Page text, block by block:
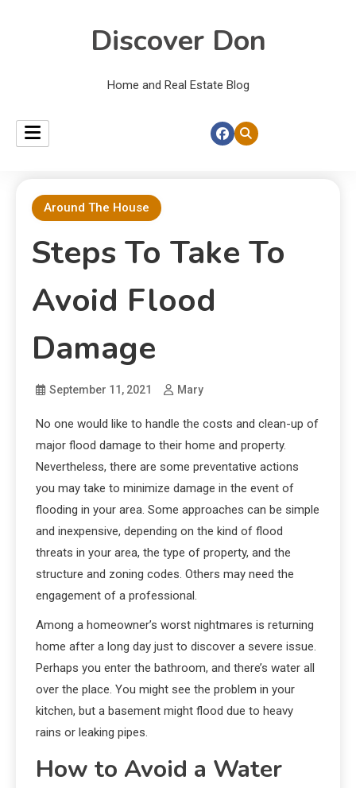
Discover Don
Home and Real Estate Blog
Around The House
Steps To Take To
Avoid Flood
Damage
September 11, 2021 Mary
No one would like to handle the costs and clean-up of
major flood damage to their home and property.
Nevertheless, there are some preventative actions
you may take to minimize damage in the event of
flooding in your area. Some approaches can be simple
and inexpensive, depending on the kind of flood
threats in your area, the type of property, and the
structure and zoning codes. Others may need the
engagement of a professional.
Among a homeowner’s worst nightmares is returning
home after a long day just to discover a severe issue.
Perhaps you enter the bathroom, and there’s water all
over the place. You might see the problem in your
kitchen, but a basement might flood due to heavy
rains or leaking pipes.
How to Avoid a Water